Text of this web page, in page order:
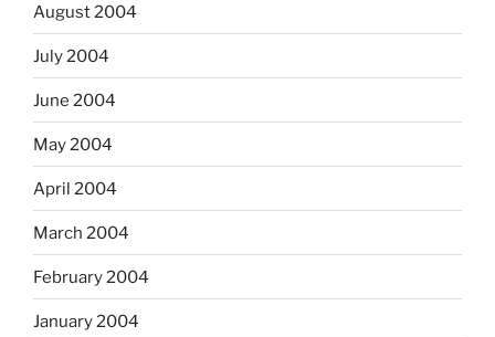
August 2004
July 2004
June 2004
May 2004
April 2004
March 2004
February 2004
January 2004